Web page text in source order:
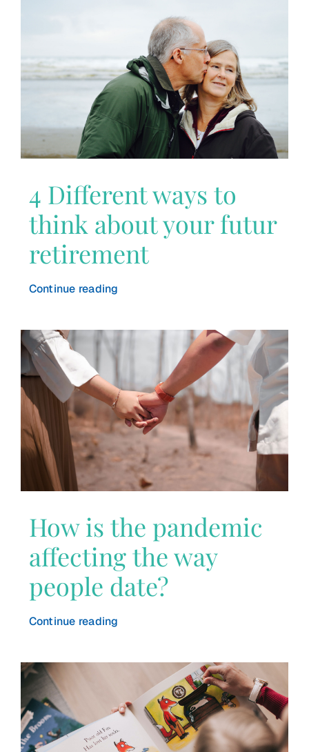
4 Different ways to
think about your futur
retirement
Continue reading
How is the pandemic
affecting the way
people date?
Continue reading